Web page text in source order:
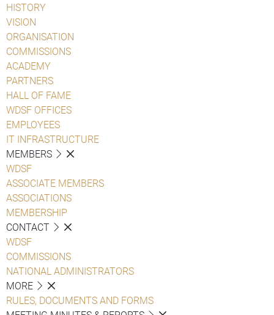
HISTORY
VISION
ORGANISATION
COMMISSIONS
ACADEMY
PARTNERS
HALL OF FAME
WDSF OFFICES
EMPLOYEES
IT INFRASTRUCTURE
MEMBERS
WDSF
ASSOCIATE MEMBERS
ASSOCIATIONS
MEMBERSHIP
CONTACT
WDSF
COMMISSIONS
NATIONAL ADMINISTRATORS
MORE
RULES, DOCUMENTS AND FORMS